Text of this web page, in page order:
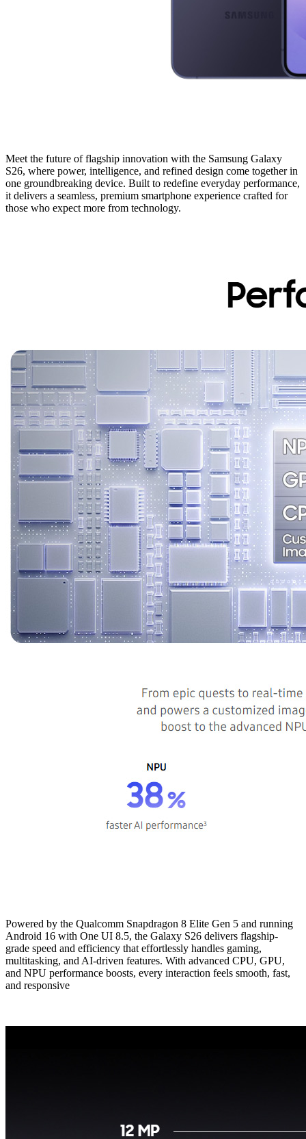
Meet the future of flagship innovation with the Samsung Galaxy
S26, where power, intelligence, and refined design come together in
one groundbreaking device. Built to redefine everyday performance,
it delivers a seamless, premium smartphone experience crafted for
those who expect more from technology.
Powered by the Qualcomm Snapdragon 8 Elite Gen 5 and running
Android 16 with One UI 8.5, the Galaxy S26 delivers flagship-
grade speed and efficiency that effortlessly handles gaming,
multitasking, and AI-driven features. With advanced CPU, GPU,
and NPU performance boosts, every interaction feels smooth, fast,
and responsive